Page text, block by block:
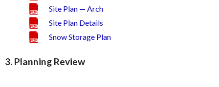
Site Plan — Arch
Site Plan Details
Snow Storage Plan
3. Planning Review